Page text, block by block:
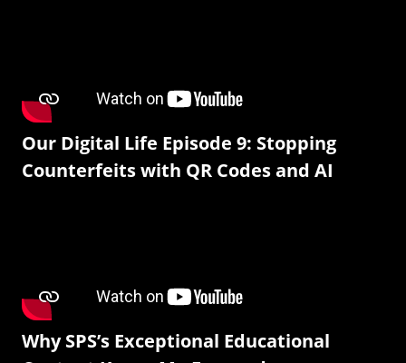
Our Digital Life Episode 9: Stopping
Counterfeits with QR Codes and AI
Why SPS’s Exceptional Educational